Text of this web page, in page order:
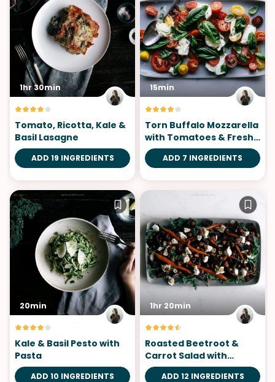
1hr 30min
Tomato, Ricotta, Kale &
Basil Lasagne
ADD 19 INGREDIENTS
15min
Torn Buffalo Mozzarella
with Tomatoes & Fresh
Basil
ADD 7 INGREDIENTS
20min
Kale & Basil Pesto with
Pasta
ADD 10 INGREDIENTS
1hr 20min
Roasted Beetroot &
Carrot Salad with
Chèvre
ADD 12 INGREDIENTS